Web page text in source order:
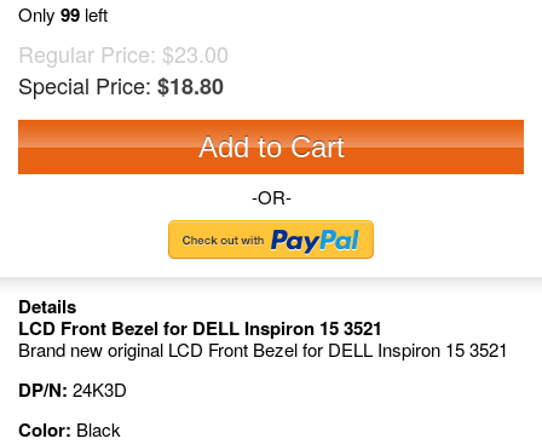
Only 99 left
Regular Price: $23.00
Special Price: $18.80
Add to Cart
-OR-
Details
LCD Front Bezel for DELL Inspiron 15 3521
Brand new original LCD Front Bezel for DELL Inspiron 15 3521
DP/N: 24K3D
Color: Black